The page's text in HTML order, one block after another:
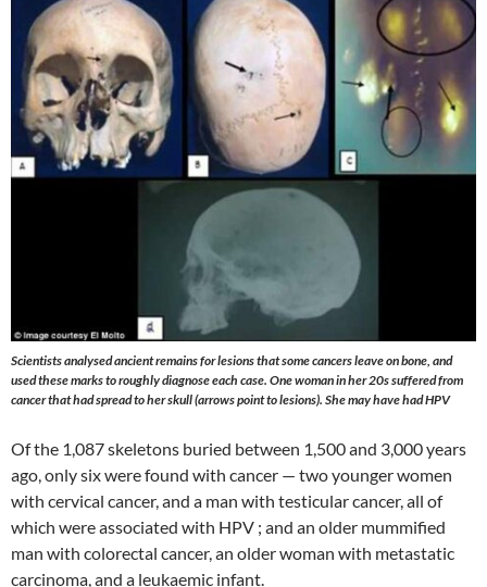
Scientists analysed ancient remains for lesions that some cancers leave on bone, and
used these marks to roughly diagnose each case. One woman in her 20s suffered from
cancer that had spread to her skull (arrows point to lesions). She may have had HPV
Of the 1,087 skeletons buried between 1,500 and 3,000 years
ago, only six were found with cancer — two younger women
with cervical cancer, and a man with testicular cancer, all of
which were associated with HPV ; and an older mummified
man with colorectal cancer, an older woman with metastatic
carcinoma, and a leukaemic infant.